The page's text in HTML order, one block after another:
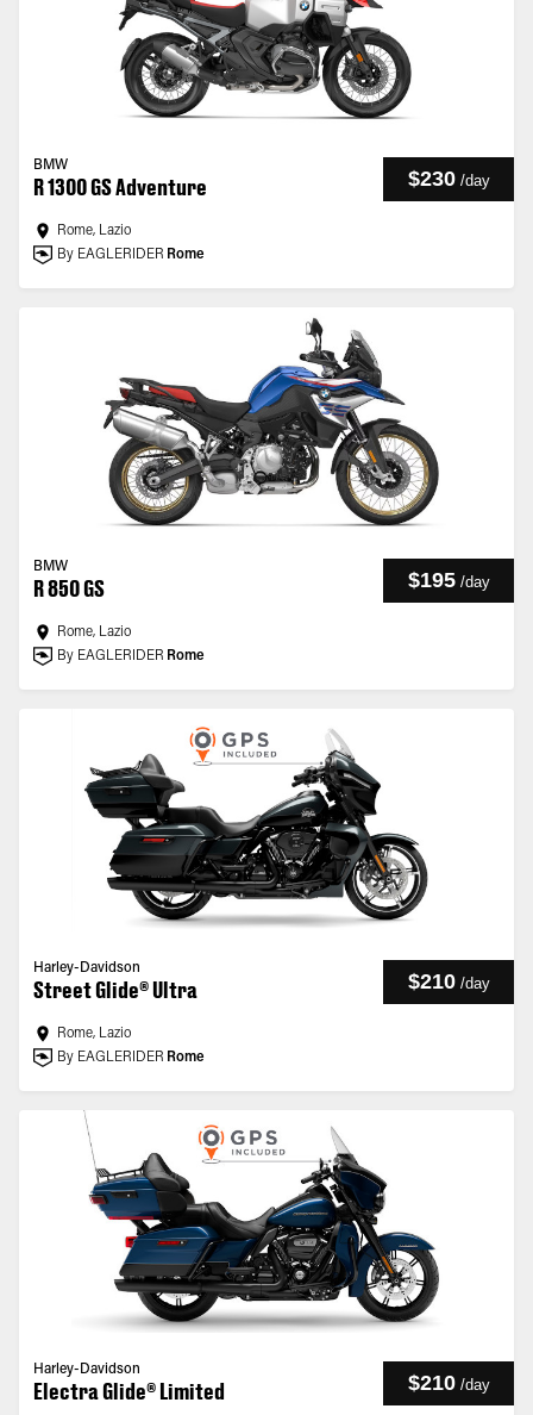
BMW
R 1300 GS Adventure $230 /day
Rome, Lazio
By EAGLERIDER Rome
BMW
R 850 GS $195 /day
Rome, Lazio
By EAGLERIDER Rome
Harley-Davidson
Street Glide® Ultra $210 /day
Rome, Lazio
By EAGLERIDER Rome
Harley-Davidson
Electra Glide® Limited $210 /day